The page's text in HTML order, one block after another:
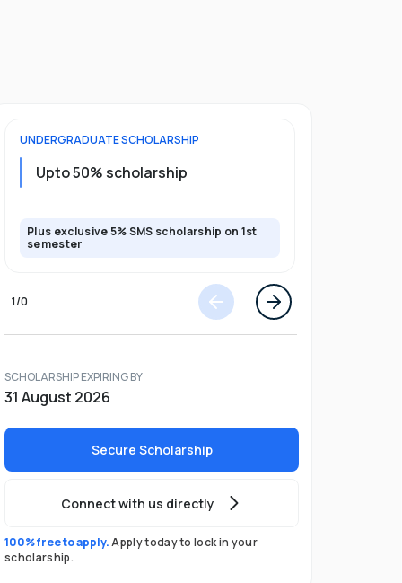
UNDERGRADUATESCHOLARSHIP
Upto 50% scholarship
Plus exclusive 5% SMS scholarship on 1st
semester
1/0
SCHOLARSHIP EXPIRING BY
31 August 2026
Secure Scholarship
Connect with us directly
100% free to apply.Apply today to lock in your
scholarship.